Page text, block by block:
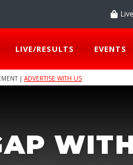
LIVE/RESULTS EVENTS
| ADVERTISE WITH US